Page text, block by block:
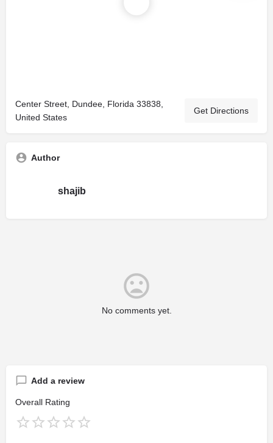
Center Street, Dundee, Florida 33838,
United States
Get Directions
Author
shajib
No comments yet.
Add a review
Overall Rating